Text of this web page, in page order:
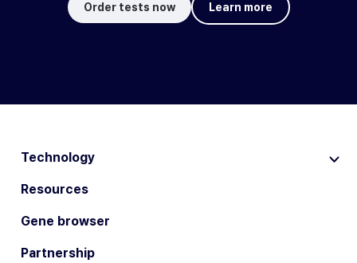
Order tests now Learn more
Technology
Resources
Gene browser
Partnership